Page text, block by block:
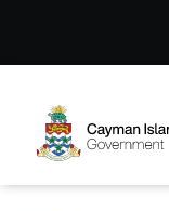
Pirates